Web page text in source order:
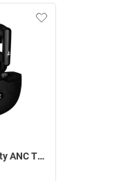
Boat Airdopes Unity ANC True Wireless Earbuds ( Black )